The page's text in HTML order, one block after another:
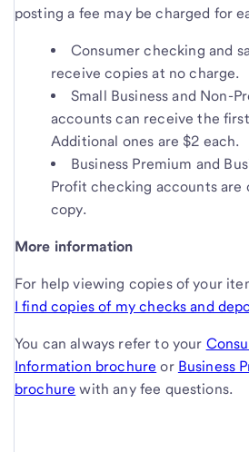
posting a fee may be charged for
Consumer checking and
receive copies at no charge.
Small Business and Non-
accounts can receive the
Additional ones are $2 each.
Business Premium and
Profit checking accounts are
copy.
More information
For help viewing copies of your
I find copies of my checks and
You can always refer to your
Information brochure or Business
brochure with any fee